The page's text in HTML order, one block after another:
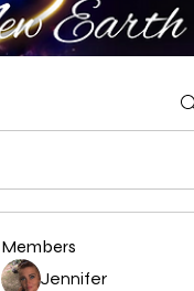
Members
Jennifer